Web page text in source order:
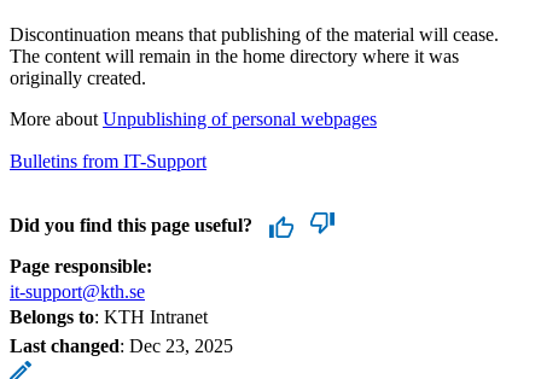
Discontinuation means that publishing of the material will cease.
The content will remain in the home directory where it was
originally created.
More about Unpublishing of personal webpages
Bulletins from IT-Support
Did you find this page useful?
Page responsible:
it-support@kth.se
Belongs to: KTH Intranet
Last changed: Dec 23, 2025